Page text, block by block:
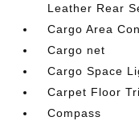
Leather Rear
Cargo Area
Cargo net
Cargo Space
Carpet Floor
Compass